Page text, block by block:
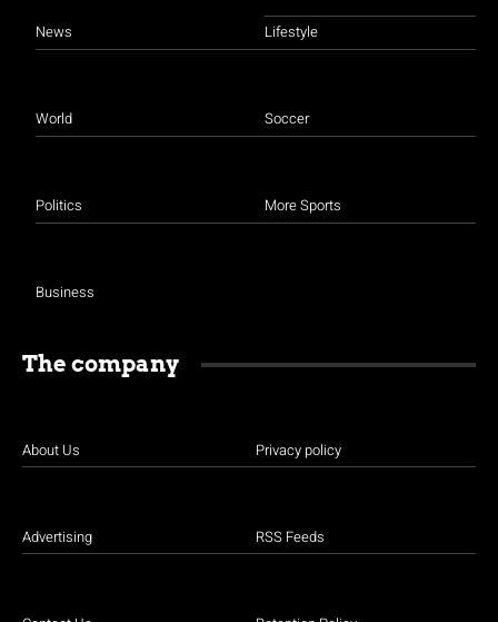
News
World
Politics
Business
Lifestyle
Soccer
More Sports
The company
About Us
Advertising
Privacy policy
RSS Feeds